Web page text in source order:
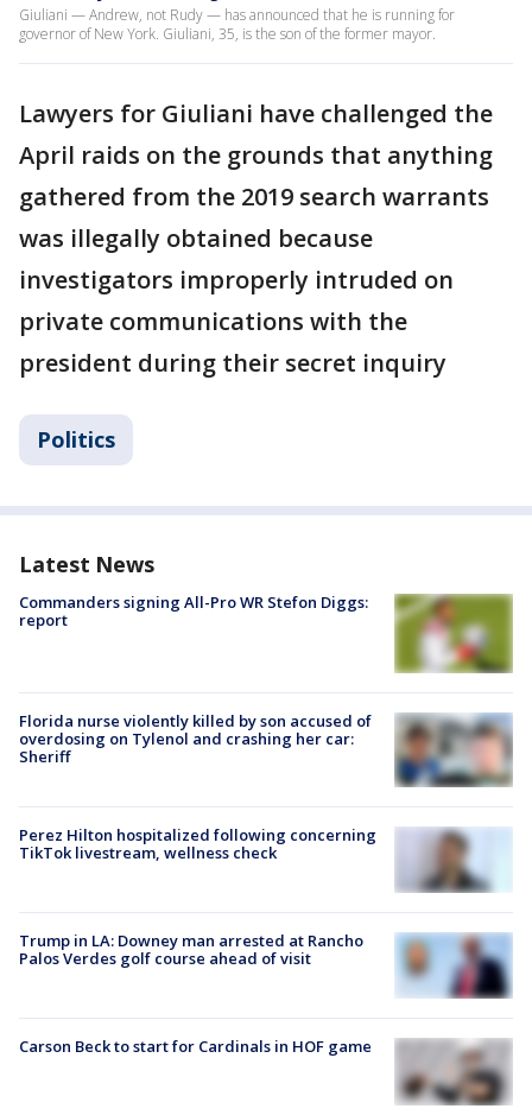
Giuliani — Andrew, not Rudy — has announced that he is running for
governor of New York. Giuliani, 35, is the son of the former mayor.
Lawyers for Giuliani have challenged the
April raids on the grounds that anything
gathered from the 2019 search warrants
was illegally obtained because
investigators improperly intruded on
private communications with the
president during their secret inquiry
Politics
Latest News
Commanders signing All-Pro WR Stefon Diggs:
report
Florida nurse violently killed by son accused of
overdosing on Tylenol and crashing her car:
Sheriff
Perez Hilton hospitalized following concerning
TikTok livestream, wellness check
Trump in LA: Downey man arrested at Rancho
Palos Verdes golf course ahead of visit
Carson Beck to start for Cardinals in HOF game